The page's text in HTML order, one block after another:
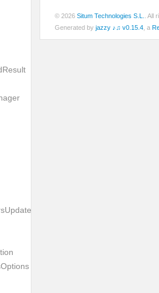
© 2026 Situm Technologies S.L.
. All
Generated by jazzy ♪♫ v0.15.4 , a